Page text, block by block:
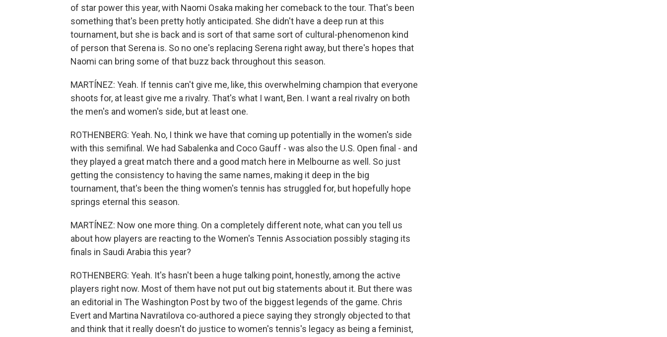
of star power this year, with Naomi Osaka making her comeback to the tour. That's been
something that's been pretty hotly anticipated. She didn't have a deep run at this
tournament, but she is back and is sort of that same sort of cultural-phenomenon kind
of person that Serena is. So no one's replacing Serena right away, but there's hopes that
Naomi can bring some of that buzz back throughout this season.
MARTÍNEZ: Yeah. If tennis can't give me, like, this overwhelming champion that everyone
shoots for, at least give me a rivalry. That's what I want, Ben. I want a real rivalry on both
the men's and women's side, but at least one.
ROTHENBERG: Yeah. No, I think we have that coming up potentially in the women's side
with this semifinal. We had Sabalenka and Coco Gauff - was also the U.S. Open final - and
they played a great match there and a good match here in Melbourne as well. So just
getting the consistency to having the same names, making it deep in the big
tournament, that's been the thing women's tennis has struggled for, but hopefully hope
springs eternal this season.
MARTÍNEZ: Now one more thing. On a completely different note, what can you tell us
about how players are reacting to the Women's Tennis Association possibly staging its
finals in Saudi Arabia this year?
ROTHENBERG: Yeah. It's hasn't been a huge talking point, honestly, among the active
players right now. Most of them have not put out big statements about it. But there was
an editorial in The Washington Post by two of the biggest legends of the game. Chris
Evert and Martina Navratilova co-authored a piece saying they strongly objected to that
and think that it really doesn't do justice to women's tennis's legacy as being a feminist,